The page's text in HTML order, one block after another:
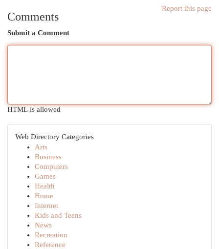
Report this page
Comments
Submit a Comment
HTML is allowed
Web Directory Categories
Arts
Business
Computers
Games
Health
Home
Internet
Kids and Teens
News
Recreation
Reference